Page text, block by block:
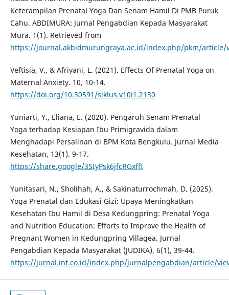
Keterampilan Prenatal Yoga Dan Senam Hamil Di PMB Puruk
Cahu. ABDIMURA: Jurnal Pengabdian Kepada Masyarakat
Mura. 1(1). Retrieved from
https://journal.akbidmurungraya.ac.id/index.php/pkm/article/
Veftisia, V., & Afriyani, L. (2021). Effects Of Prenatal Yoga on
Maternal Anxiety. 10, 10-14.
https://doi.org/10.30591/siklus.v10i1.2130
Yuniarti, Y., Eliana, E. (2020). Pengaruh Senam Prenatal
Yoga terhadap Kesiapan Ibu Primigravida dalam
Menghadapi Persalinan di BPM Kota Bengkulu. Jurnal Media
Kesehatan, 13(1). 9-17.
https://share.google/3SIyPsk6jfcRGxffI
Yunitasari, N., Sholihah, A., & Sakinaturrochmah, D. (2025).
Yoga Prenatal dan Edukasi Gizi: Upaya Meningkatkan
Kesehatan Ibu Hamil di Desa Kedungpring: Prenatal Yoga
and Nutrition Education: Efforts to Improve the Health of
Pregnant Women in Kedungpring Villagea. Jurnal
Pengabdian Kepada Masyarakat (JUDIKA), 6(1), 39-44.
https://jurnal.inf.co.id/index.php/jurnalpengabdian/article/